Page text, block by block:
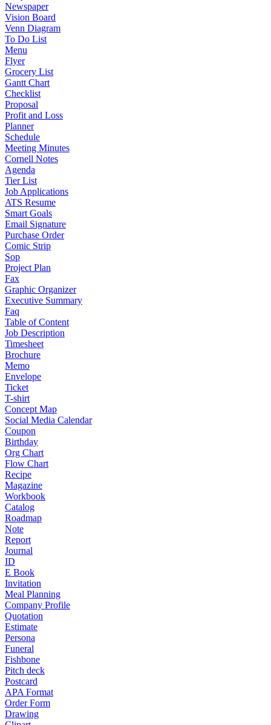
Newspaper
Vision Board
Venn Diagram
To Do List
Menu
Flyer
Grocery List
Gantt Chart
Checklist
Proposal
Profit and Loss
Planner
Schedule
Meeting Minutes
Cornell Notes
Agenda
Tier List
Job Applications
ATS Resume
Smart Goals
Email Signature
Purchase Order
Comic Strip
Sop
Project Plan
Fax
Graphic Organizer
Executive Summary
Faq
Table of Content
Job Description
Timesheet
Brochure
Memo
Envelope
Ticket
T-shirt
Concept Map
Social Media Calendar
Coupon
Birthday
Org Chart
Flow Chart
Recipe
Magazine
Workbook
Catalog
Roadmap
Note
Report
Journal
ID
E Book
Invitation
Meal Planning
Company Profile
Quotation
Estimate
Persona
Funeral
Fishbone
Pitch deck
Postcard
APA Format
Order Form
Drawing